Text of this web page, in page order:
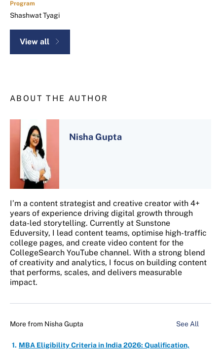
Program
Shashwat Tyagi
View all
ABOUT THE AUTHOR
Nisha Gupta
I’m a content strategist and creative creator with 4+
years of experience driving digital growth through
data-led storytelling. Currently at Sunstone
Eduversity, I lead content teams, optimise high-traffic
college pages, and create video content for the
CollegeSearch YouTube channel. With a strong blend
of creativity and analytics, I focus on building content
that performs, scales, and delivers measurable
impact.
More from Nisha Gupta See All
MBA Eligibility Criteria in India 2026: Qualification,